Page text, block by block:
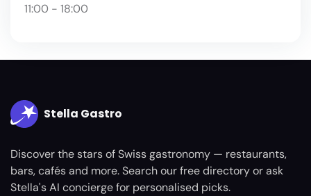
11:00 - 18:00
Stella Gastro
Discover the stars of Swiss gastronomy — restaurants,
bars, cafés and more. Search our free directory or ask
Stella's AI concierge for personalised picks.